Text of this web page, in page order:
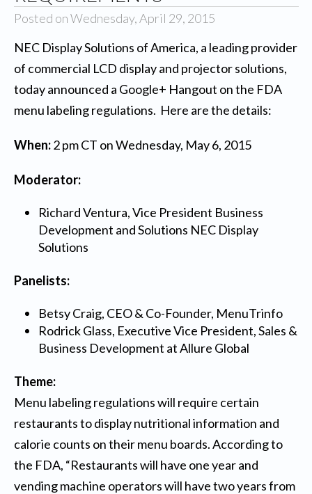
Posted on Wednesday, April 29, 2015
NEC Display Solutions of America, a leading provider
of commercial LCD display and projector solutions,
today announced a Google+ Hangout on the FDA
menu labeling regulations. Here are the details:
When:2 pm CT on Wednesday, May 6, 2015
Moderator:
Richard Ventura, Vice President Business
Development and Solutions NEC Display
Solutions
Panelists:
Betsy Craig, CEO & Co-Founder, MenuTrinfo
Rodrick Glass, Executive Vice President, Sales &
Business Development atAllure Global
Theme:
Menu labeling regulations will require certain
restaurants to display nutritional information and
calorie counts on their menu boards. According to
the FDA, “Restaurants will have one year and
vending machine operators will have two years from